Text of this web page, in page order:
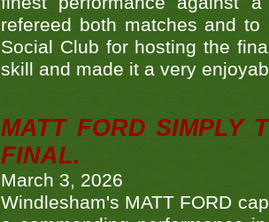
refereed both matches and
Social Club for hosting the
skill and made it a very
MATT FORD SIMPLY
FINAL.
March 3, 2026
Windlesham's MATT FORD